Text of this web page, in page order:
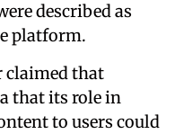
described as
platform.
claimed that
that its role in
to users could